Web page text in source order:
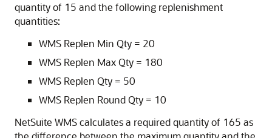
quantity of 15 and the following replenishment
quantities:
WMS Replen Min Qty = 20
WMS Replen Max Qty = 180
WMS Replen Qty = 50
WMS Replen Round Qty = 10
NetSuite WMS calculates a required quantity of 165 as